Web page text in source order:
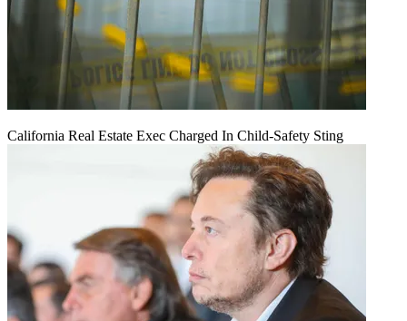
California Real Estate Exec Charged In Child-Safety Sting